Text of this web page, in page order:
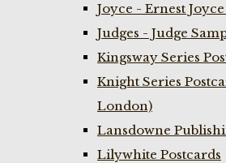
Joyce - Ernest
Judges - Judge
Kingsway Series
Knight Series
London)
Lansdowne
Lilywhite Postcards